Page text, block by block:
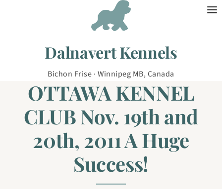
Dalnavert Kennels
Bichon Frise · Winnipeg MB, Canada
OTTAWA KENNEL
CLUB Nov. 19th and
20th, 2011 A Huge
Success!